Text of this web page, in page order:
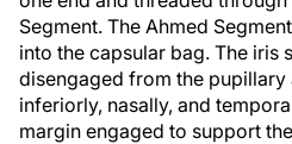
Segment. The Ahmed
into the capsular bag. The iris
disengaged from the pupillary
inferiorly, nasally, and
margin engaged to support